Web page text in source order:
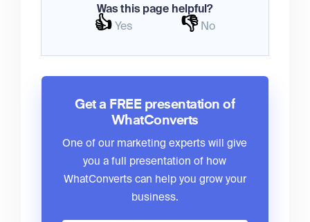
Was this page helpful?
👍 Yes 👎 No
Get a FREE presentation of
WhatConverts
One of our marketing experts will give
you a full presentation of how
WhatConverts can help you grow your
business.